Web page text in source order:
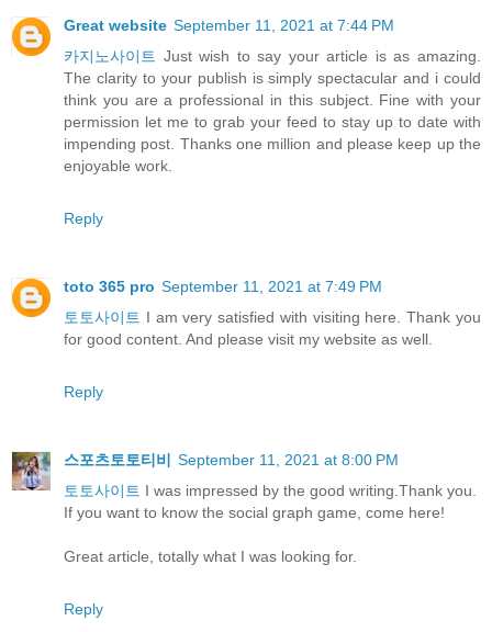
Great website September 11, 2021 at 7:44 PM
카지노사이트 Just wish to say your article is as amazing.
The clarity to your publish is simply spectacular and i could
think you are a professional in this subject. Fine with your
permission let me to grab your feed to stay up to date with
impending post. Thanks one million and please keep up the
enjoyable work.
Reply
toto 365 pro September 11, 2021 at 7:49 PM
토토사이트 I am very satisfied with visiting here. Thank you
for good content. And please visit my website as well.
Reply
스포츠토토티비 September 11, 2021 at 8:00 PM
토토사이트 I was impressed by the good writing.Thank you.
If you want to know the social graph game, come here!
Great article, totally what I was looking for.
Reply